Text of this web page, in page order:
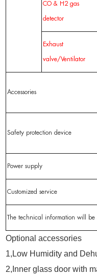
CO & H2 gas
detector
Exhaust
valve/Ventilator
Accessories
Safety protection device
Power supply
Customized service
The technical information will
Optional accessories
1,Low Humidity and
2,Inner glass door with